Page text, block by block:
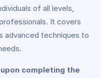
of all levels,
It covers
advanced techniques to
completing the